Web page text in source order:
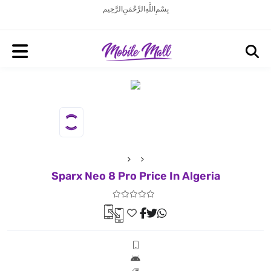
بِسْمِ اللَّهِ الرَّحْمَنِ الرَّحِيم
Sparx Neo 8 Pro Price In Algeria